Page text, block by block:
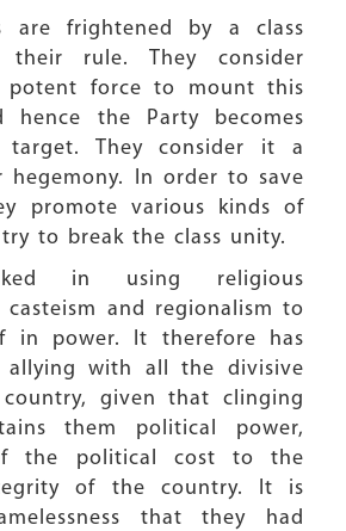
are frightened by a class
their rule. They consider
potent force to mount this
hence the Party becomes
target. They consider it a
In order to save
promote various kinds of
to break the class unity.
in using religious
casteism and regionalism to
in power. It therefore has
allying with all the divisive
given that clinging
them political power,
the political cost to the
of the country. It is
that they had